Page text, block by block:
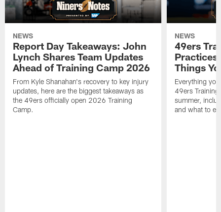
NEWS
Report Day Takeaways: John
Lynch Shares Team Updates
Ahead of Training Camp 2026
From Kyle Shanahan's recovery to key injury
updates, here are the biggest takeaways as
the 49ers officially open 2026 Training
Camp.
NEWS
49ers
Things
Everything
49ers
summer,
and what to